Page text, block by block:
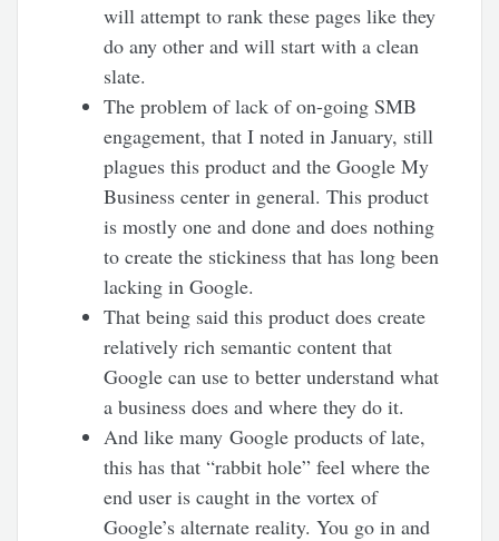
will attempt to rank these pages like they
do any other and will start with a clean
slate.
The problem of lack of on-going SMB
engagement, that I noted in January, still
plagues this product and the Google My
Business center in general. This product
is mostly one and done and does nothing
to create the stickiness that has long been
lacking in Google.
That being said this product does create
relatively rich semantic content that
Google can use to better understand what
a business does and where they do it.
And like many Google products of late,
this has that “rabbit hole” feel where the
end user is caught in the vortex of
Google’s alternate reality. You go in and